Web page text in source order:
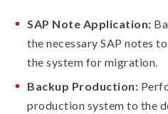
SAP Note Application:
the necessary SAP notes
the system for migration.
Backup Production:
production system to the